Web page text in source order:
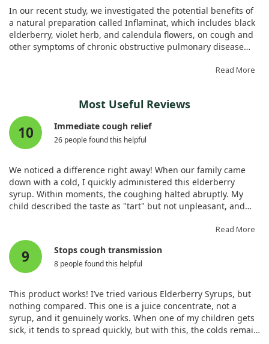
in Chronic Obstructive Pulmonary Disease: The Results of
a Double-Blinded Placebo-Controlled Study. Biology
(Basel). 2020;9. doi:10.3390/biology9040083
In our recent study, we investigated the potential benefits of
a natural preparation called Inflaminat, which includes black
elderberry, violet herb, and calendula flowers, on cough and
other symptoms of chronic obstructive pulmonary disease
blind placebo-controlled trial involved 60 patients with
We observed that those taking Inflaminat experienced a
significant improvement in their symptoms as measured by
the Breathlessness, Cough, and Sputum Scale. Specifically,
their scores decreased from an average of 3.0 to 1.9,
Additionally, their lung function improved, with a marked
increase in the FEV1 measurement from 66% to 73%.
Importantly, participants in the placebo group showed no
similar improvements, reinforcing the effectiveness of the
natural remedy. Furthermore, we found no side effects
associated with the preparation. Our findings suggest that
herbal remedies, particularly those containing elderberry,
could be valuable in alleviating cough and improving
respiratory function in patients suffering from COPD.
Read More
Most Useful Reviews
10 Immediate cough relief
26 people found this helpful
We noticed a difference right away! When our family came
down with a cold, I quickly administered this elderberry
syrup. Within moments, the coughing halted abruptly. My
child described the taste as "tart" but not unpleasant, and
administering it along with increased fluids, and while I
caught the cold later, this elderberry syrup made my
coughing symptoms incredibly mild, allowing me to sleep
better at night, which is unusual for me with a cold.
Read More
9 Stops cough transmission
8 people found this helpful
This product works! I’ve tried various Elderberry Syrups, but
nothing compared. This one is a juice concentrate, not a
syrup, and it genuinely works. When one of my children gets
sick, it tends to spread quickly, but with this, the colds remain